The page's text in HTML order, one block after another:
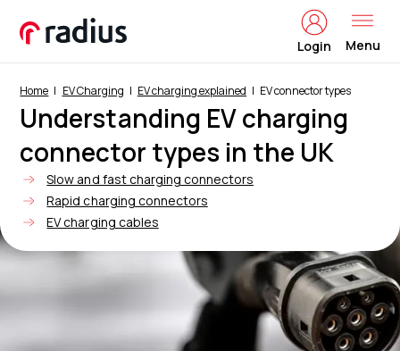
Login Menu
Home EV Charging EV charging explained EV connector types
Understanding EV charging
connector types in the UK
Slow and fast charging connectors
Rapid charging connectors
EV charging cables